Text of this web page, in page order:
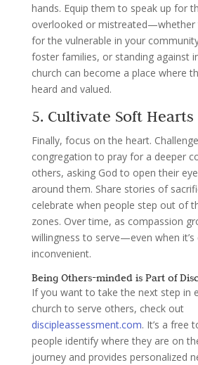
hands. Equip them to speak up for
overlooked or mistreated—whether
for the vulnerable in your
foster families, or standing against
church can become a place where
heard and valued.
5. Cultivate Soft Hearts
Finally, focus on the heart.
congregation to pray for a deeper
others, asking God to open their
around them. Share stories of
celebrate when people step out of
zones. Over time, as compassion
willingness to serve—even when
inconvenient.
Being Others-minded is Part of
If you want to take the next step in
church to serve others, check out
discipleassessment.com. It’s a free
people identify where they are on
journey and provides personalized